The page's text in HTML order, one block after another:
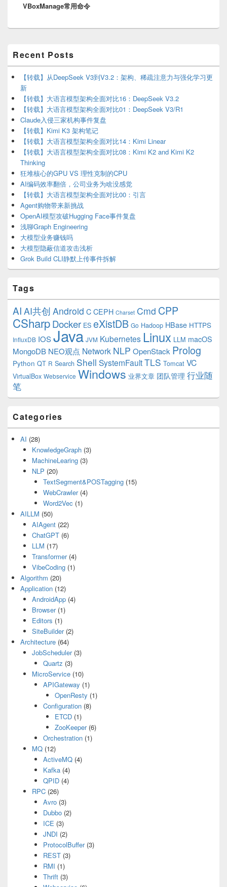
post:
VBoxManage常用命令
Sidebar
Widget
Area
Recent Posts
【转载】从DeepSeek V3到V3.2：架构、稀疏注意力与强化学习更
新
【转载】大语言模型架构全面对比16：DeepSeek V3.2
【转载】大语言模型架构全面对比01：DeepSeek V3/R1
Claude入侵三家机构事件复盘
【转载】Kimi K3 架构笔记
【转载】大语言模型架构全面对比14：Kimi Linear
【转载】大语言模型架构全面对比08：Kimi K2 and Kimi K2
Thinking
狂堆核心的GPU VS 理性克制的CPU
AI编码效率翻倍，公司业务为啥没感觉
【转载】大语言模型架构全面对比00：引言
Agent购物带来新挑战
OpenAI模型攻破Hugging Face事件复盘
浅聊Graph Engineering
大模型业务赚钱吗
大模型隐蔽信道攻击浅析
Grok Build CLI静默上传事件拆解
Tags
AI AI共创 Android C CEPH Charset Cmd CPP
CSharpDocker ES eXistDB Go Hadoop HBase HTTPS
InfluxDB IOSJava JVM Kubernetes Linux LLM macOS
MongoDB NEO观点 Network NLP OpenStack Prolog
Python QT R Search Shell SystemFaultTLS Tomcat VC
VirtualBox Webservice Windows 业界文章 团队管理 行业随
笔
Categories
AI (28)
KnowledgeGraph(3)
MachineLearing(3)
NLP (20)
TextSegment&POSTagging (15)
WebCrawler(4)
Word2Vec (1)
AILLM (50)
AIAgent(22)
ChatGPT(6)
LLM (17)
Transformer(4)
VibeCoding(1)
Algorithm (20)
Application (12)
AndroidApp(4)
Browser(1)
Editors (1)
SiteBuilder(2)
Architecture (64)
JobScheduler(3)
Quartz (3)
MicroService(10)
APIGateway (1)
OpenResty (1)
Configuration (8)
ETCD(1)
ZooKeeper(6)
Orchestration (1)
MQ(12)
ActiveMQ (4)
Kafka (4)
QPID (4)
RPC(26)
Avro (3)
Dubbo (2)
ICE (3)
JNDI (2)
ProtocolBuffer(3)
REST (3)
RMI (1)
Thrift (3)